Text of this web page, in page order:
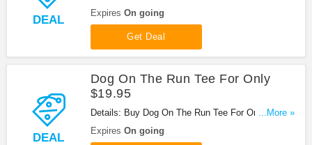
DEAL
$10!
Expires On going
Get Deal
DEAL
Dog On The Run Tee For Only
$19.95
Details: Buy Dog On The Run Tee For Only $19.95
at Wienerschnitzel!
...More »
Expires On going